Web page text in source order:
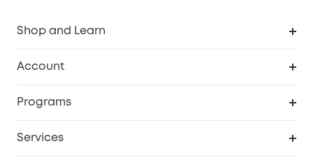
Shop and Learn
Account
Programs
Services